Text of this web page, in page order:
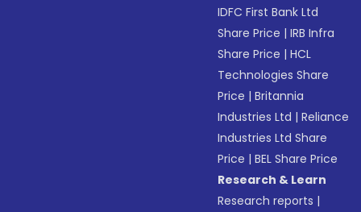
IDFC First Bank Ltd
Share Price |IRB Infra
Share Price |HCL
Technologies Share
Price |Britannia
Industries Ltd |Reliance
Industries Ltd Share
Price |BEL Share Price
Research & Learn
Research reports |